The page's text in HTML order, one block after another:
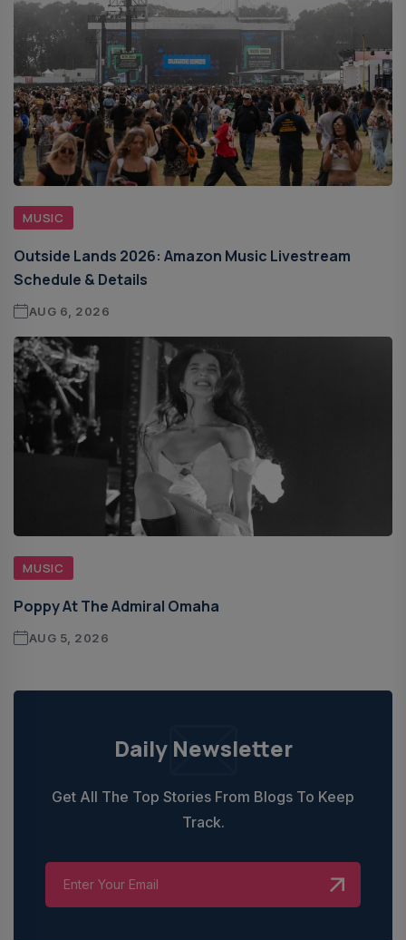
MUSIC
Outside Lands 2026: Amazon Music Livestream
Schedule & Details
AUG 6, 2026
MUSIC
Poppy At The Admiral Omaha
AUG 5, 2026
Daily Newsletter
Get All The Top Stories From Blogs To Keep
Track.